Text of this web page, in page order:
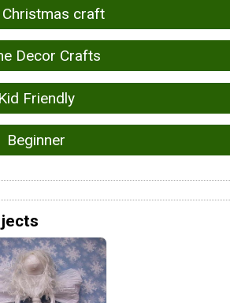
Christmas craft
Decor Crafts
Kid Friendly
Beginner